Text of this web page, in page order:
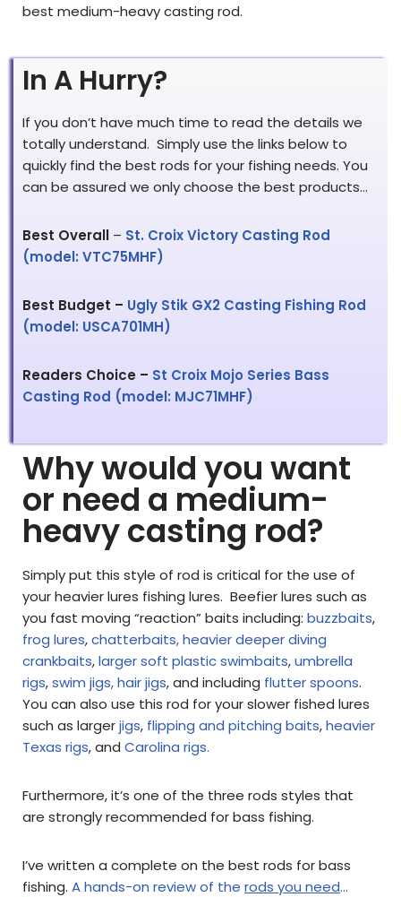
best medium-heavy casting rod.
In A Hurry?
If you don’t have much time to read the details we
totally understand. Simply use the links below to
quickly find the best rods for your fishing needs. You
can be assured we only choose the best products…
Best Overall – St. Croix Victory Casting Rod
(model: VTC75MHF)
Best Budget – Ugly Stik GX2 Casting Fishing Rod
(model: USCA701MH)
Readers Choice – St Croix Mojo Series Bass
Casting Rod (model: MJC71MHF)
Why would you want
or need a medium-
heavy casting rod?
Simply put this style of rod is critical for the use of
your heavier lures fishing lures. Beefier lures such as
you fast moving “reaction” baits including: buzzbaits,
frog lures,chatterbaits,heavier deeper diving
crankbaits,larger soft plastic swimbaits,umbrella
rigs,swim jigs,hair jigs, and including flutter spoons.
You can also use this rod for your slower fished lures
such as largerjigs, flipping and pitching baits,heavier
Texas rigs, and Carolina rigs.
Furthermore, it’s one of the three rods styles that
are strongly recommended for bass fishing.
I’ve written a complete on the best rods for bass
fishing. A hands-on review of the rods you need…